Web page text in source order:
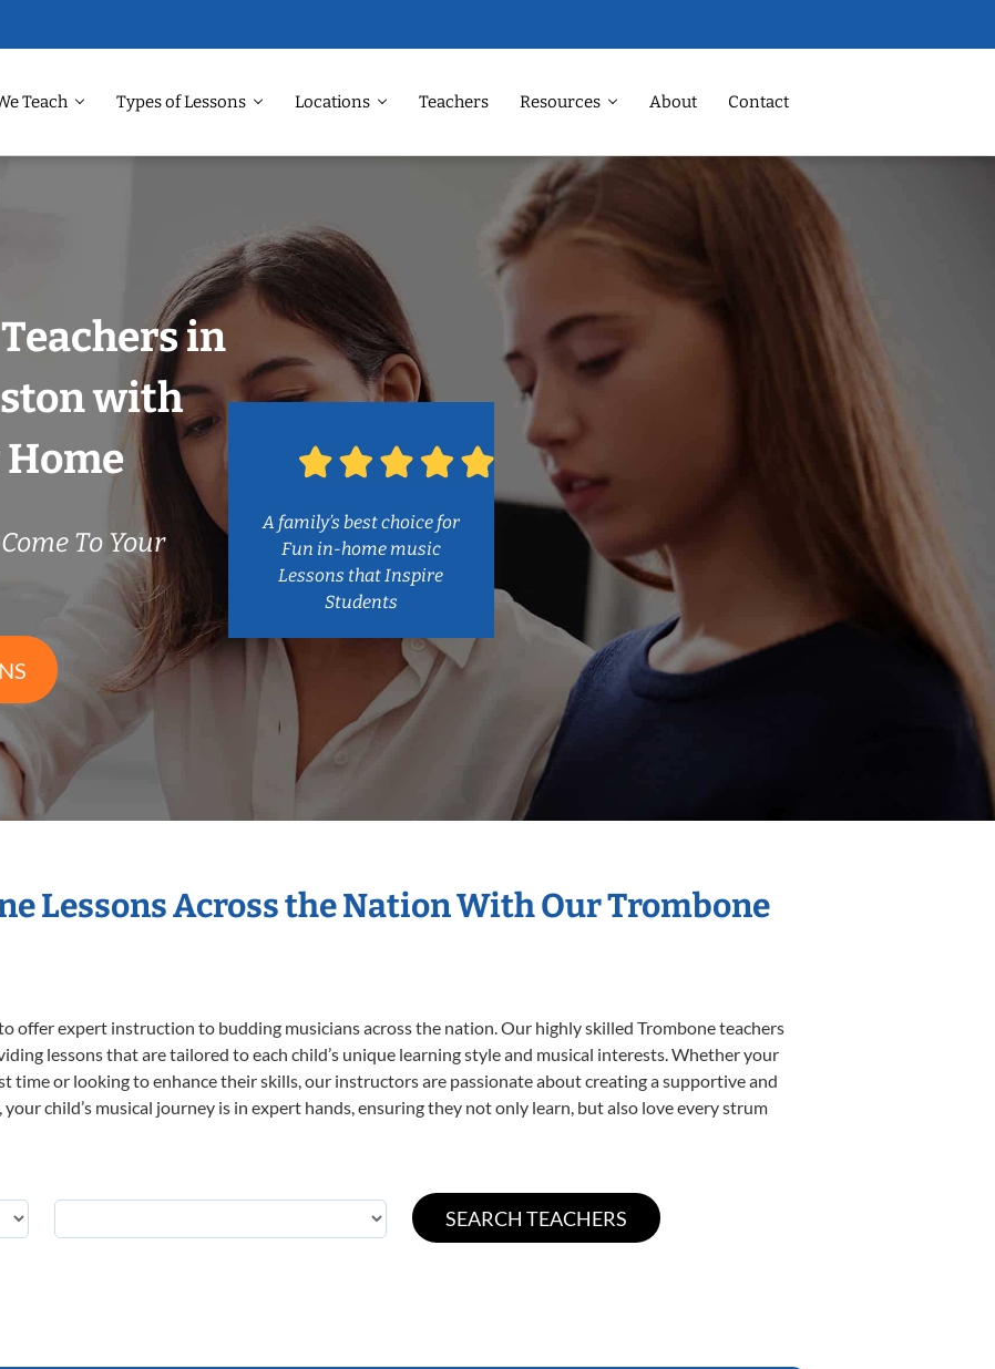
Teach Types of Lessons Locations Teachers Resources About Contact
in
with
Home
To Your
A family’s best choice for
Fun in-home music
Lessons that Inspire
Students
Lessons Across the Nation With Our Trombone
offer expert instruction to budding musicians across the nation. Our highly skilled Trombone teachers
lessons that are tailored to each child’s unique learning style and musical interests. Whether your
time or looking to enhance their skills, our instructors are passionate about creating a supportive and
child’s musical journey is in expert hands, ensuring they not only learn, but also love every strum